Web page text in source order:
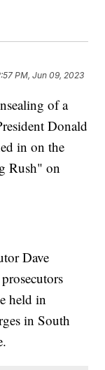
PM, Jun 09, 2023
of a
Donald
in on the
Rush" on
Dave
held in
in South